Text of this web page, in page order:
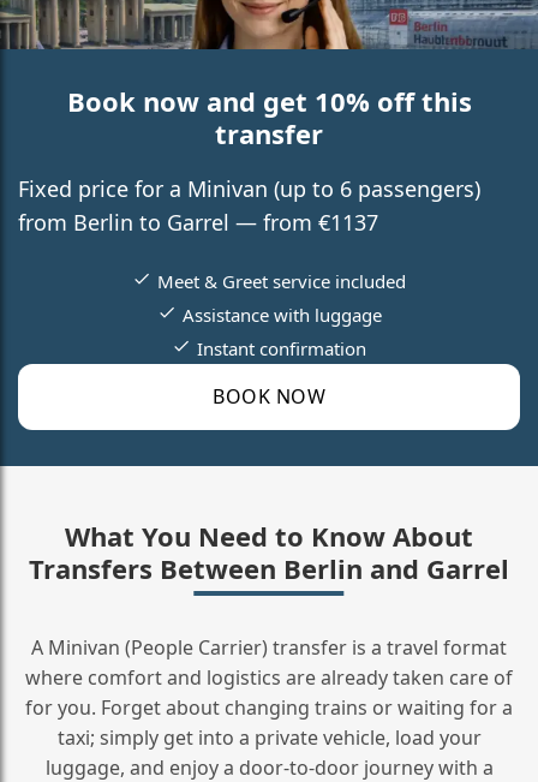
Book now and get 10% off this
transfer
Fixed price for a Minivan (up to 6 passengers)
from Berlin to Garrel — from €1137
BOOK NOW
Meet & Greet service included
Assistance with luggage
Instant confirmation
What You Need to Know About
Transfers Between Berlin and Garrel
A Minivan (People Carrier) transfer is a travel format
where comfort and logistics are already taken care of
for you. Forget about changing trains or waiting for a
taxi; simply get into a private vehicle, load your
luggage, and enjoy a door‑to‑door journey with a